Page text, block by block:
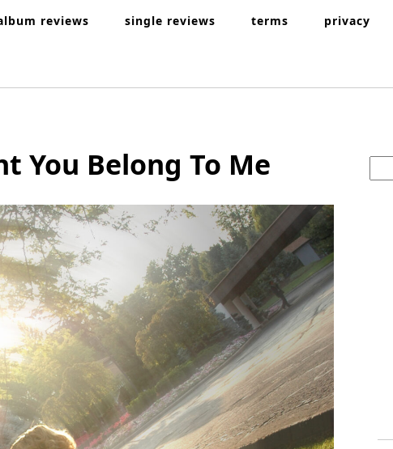
reviews single reviews terms privacy
You Belong To Me